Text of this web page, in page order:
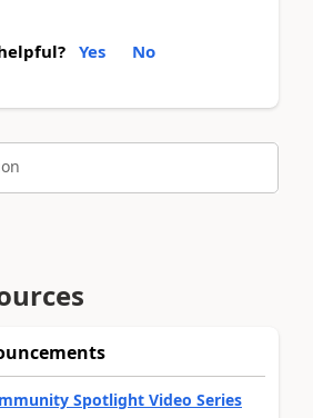
Yes No
Spotlight Video Series